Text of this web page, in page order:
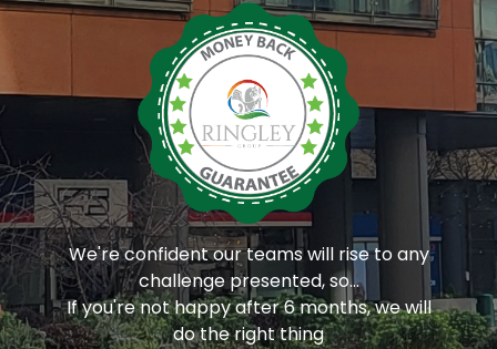
We're confident our teams will rise to any
challenge presented, so...
If you're not happy after 6 months, we will
do the right thing